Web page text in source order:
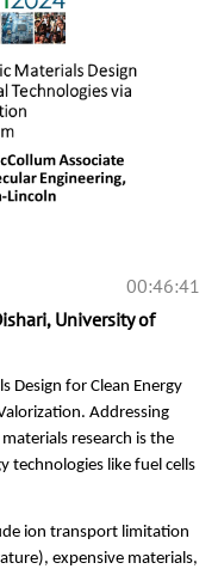
00:46:41
University of
Design for Clean Energy
Addressing
research is the
technologies like fuel cells
ion transport limitation
expensive materials,